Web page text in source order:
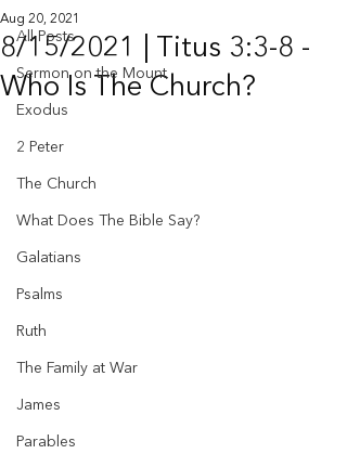
All Posts
Sermon on the Mount
Exodus
2 Peter
The Church
What Does The Bible Say?
Galatians
Psalms
Ruth
The Family at War
James
Parables
8/15/2021 | Titus 3:3-8 -
Who Is The Church?
Aug 20, 2021